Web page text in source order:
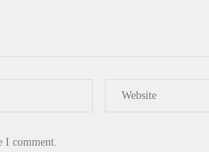
I comment.